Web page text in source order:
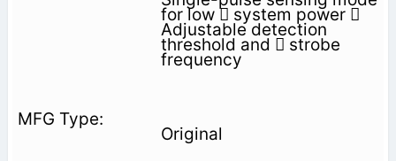
for low  system power 
Adjustable detection
threshold and  strobe
frequency
Original